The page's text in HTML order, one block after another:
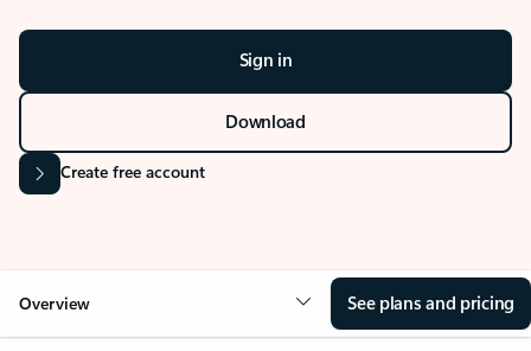
Sign in
Download
Create free account
Overview See plans and pricing